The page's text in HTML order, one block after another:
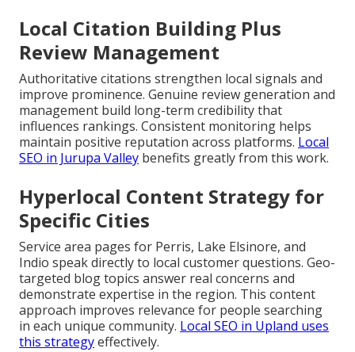
Local Citation Building Plus
Review Management
Authoritative citations strengthen local signals and
improve prominence. Genuine review generation and
management build long-term credibility that
influences rankings. Consistent monitoring helps
maintain positive reputation across platforms. Local
SEO in Jurupa Valley benefits greatly from this work.
Hyperlocal Content Strategy for
Specific Cities
Service area pages for Perris, Lake Elsinore, and
Indio speak directly to local customer questions. Geo-
targeted blog topics answer real concerns and
demonstrate expertise in the region. This content
approach improves relevance for people searching
in each unique community. Local SEO in Upland uses
this strategyeffectively.